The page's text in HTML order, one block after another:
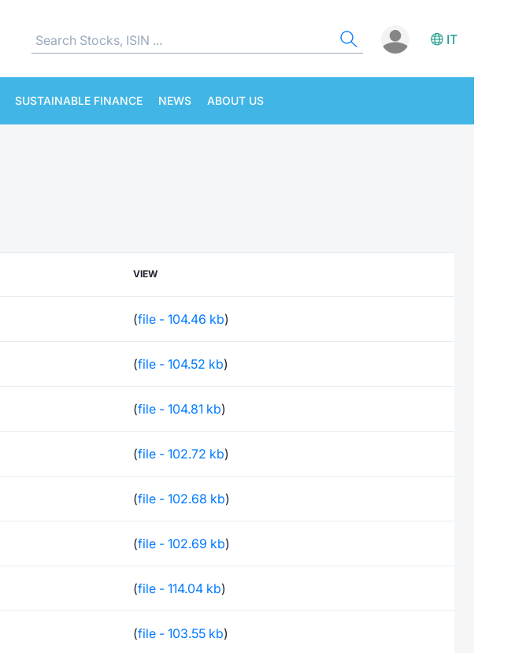
IT
SUSTAINABLE FINANCE NEWS ABOUT US
VIEW
(file - 104.46 kb)
(file - 104.52 kb)
(file - 104.81 kb)
(file - 102.72 kb)
(file - 102.68 kb)
(file - 102.69 kb)
(file - 114.04 kb)
(file - 103.55 kb)